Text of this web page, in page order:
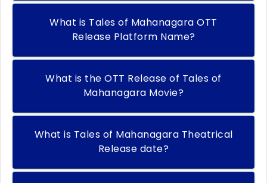
What is Tales of Mahanagara OTT
Release Platform Name?
What is the OTT Release of Tales of
Mahanagara Movie?
What is Tales of Mahanagara Theatrical
Release date?